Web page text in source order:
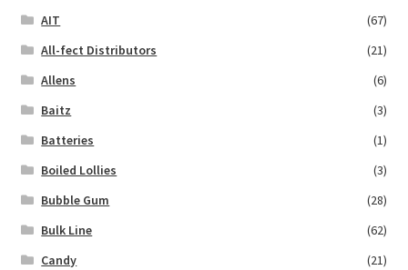
AIT
(67)
All-fect Distributors
(21)
Allens
(6)
Baitz
(3)
Batteries
(1)
Boiled Lollies
(3)
Bubble Gum
(28)
Bulk Line
(62)
Candy
(21)